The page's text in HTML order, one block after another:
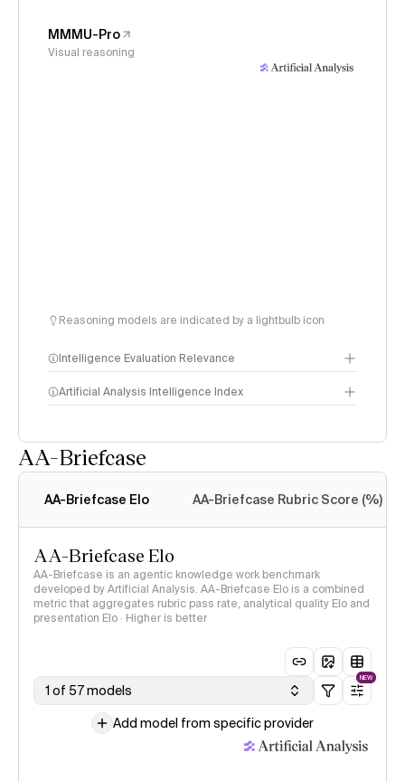
MMMU-Pro
Visual reasoning
Reasoning models are indicated by a lightbulb icon
Intelligence Evaluation Relevance
Artificial Analysis Intelligence Index
AA-Briefcase
AA-Briefcase Elo AA-Briefcase Rubric Score (%)
AA-Briefcase Elo
AA-Briefcase is an agentic knowledge work benchmark
developed by Artificial Analysis. AA-Briefcase Elo is a combined
metric that aggregates rubric pass rate, analytical quality Elo and
presentation Elo · Higher is better
1 of 57 models
NEW
Add model from specific provider